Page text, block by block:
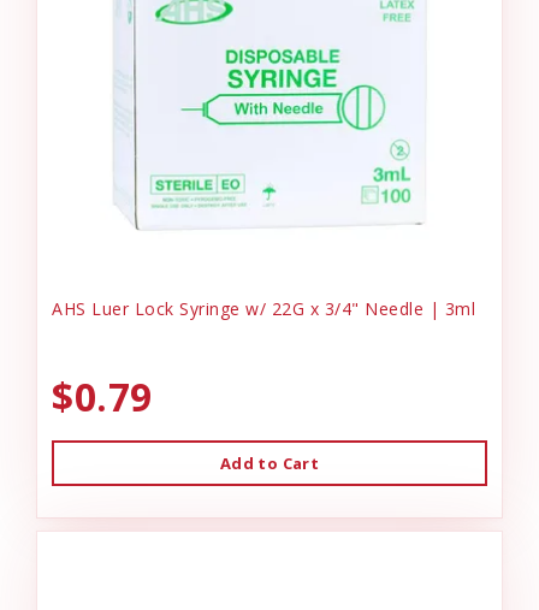
AHS Luer Lock Syringe w/ 22G x 3/4" Needle | 3ml
$0.79
Add to Cart